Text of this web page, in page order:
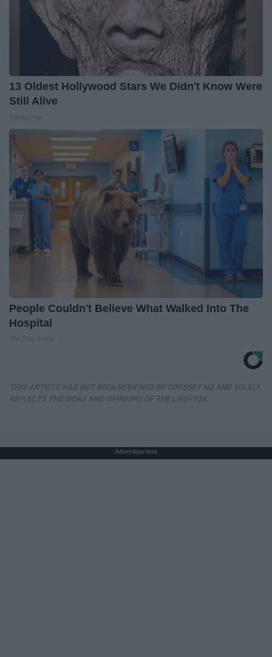
13 Oldest Hollywood Stars We Didn't Know Were
Still Alive
People Couldn't Believe What Walked Into The
Hospital
Advertisement